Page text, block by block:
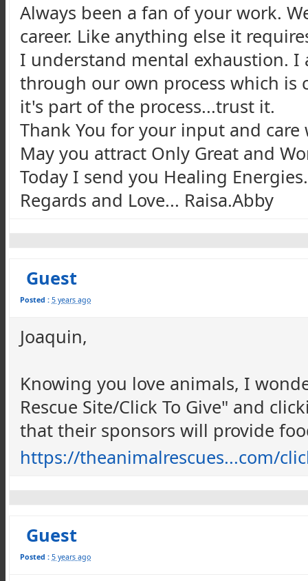
Always been a fan of your work.
career. Like anything else it
I understand mental exhaustion.
through our own process which
it's part of the process...trust it.
Thank You for your input and
May you attract Only Great and
Today I send you Healing Energies.
Regards and Love... Raisa.Abby
Guest
Posted : 5 years ago
Joaquin,
Knowing you love animals, I
Rescue Site/Click To Give" and
that their sponsors will provide
https://theanimalrescues...com/
Guest
Posted : 5 years ago